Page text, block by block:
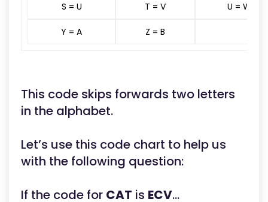
S = U T = V U = W
Y = A Z = B
This code skips forwards two letters
in the alphabet.
Let’s use this code chart to help us
with the following question:
If the code for CAT is ECV...